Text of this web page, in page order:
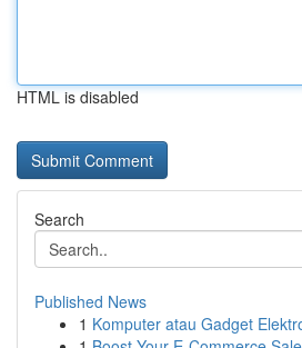
HTML is disabled
Search
Published News
1 Komputer atau Gadget